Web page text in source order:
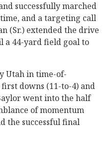
successfully marched
and a targeting call
(Sr.) extended the drive
a 44-yard field goal to
Utah in time-of-
first downs (11-to-4) and
went into the half
of momentum
the successful final